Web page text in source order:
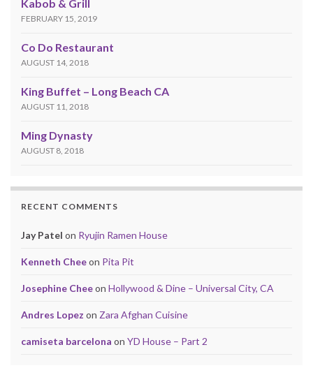
Kabob & Grill
FEBRUARY 15, 2019
Co Do Restaurant
AUGUST 14, 2018
King Buffet – Long Beach CA
AUGUST 11, 2018
Ming Dynasty
AUGUST 8, 2018
RECENT COMMENTS
Jay Patel on Ryujin Ramen House
Kenneth Cheeon Pita Pit
Josephine Cheeon Hollywood & Dine – Universal City, CA
Andres Lopez on Zara Afghan Cuisine
camiseta barcelona on YD House – Part 2